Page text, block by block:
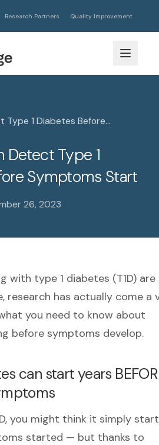
Research Partners Quality Improvement
Type 1 Diabetes Before
Detect Type 1
Symptoms Start
26, 2023
with type 1 diabetes (T1D)
research has actually come a
what you need to know about
before symptoms develop.
can start years
you might think it simply
started — but thanks to